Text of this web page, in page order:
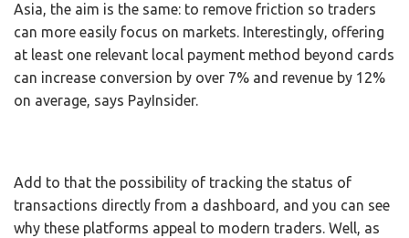
Asia, the aim is the same: to remove friction so traders
can more easily focus on markets. Interestingly, offering
at least one relevant local payment method beyond cards
can increase conversion by over 7% and revenue by 12%
on average, says PayInsider.
Add to that the possibility of tracking the status of
transactions directly from a dashboard, and you can see
why these platforms appeal to modern traders. Well, as